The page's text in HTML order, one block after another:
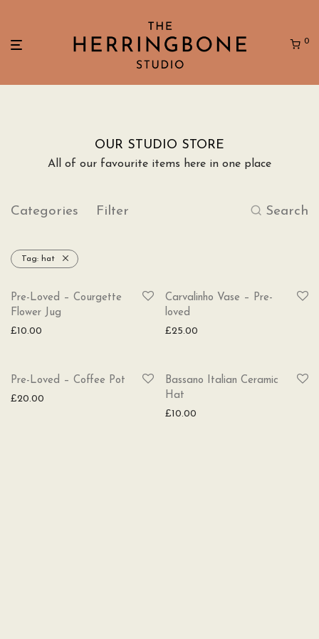
0
OUR STUDIO STORE
All of our favourite items here in one place
Categories Filter Search
Tag: hat
SOLD
Pre-Loved – Courgette
Flower Jug
£10.00
Carvalinho Vase – Pre-
loved
£25.00
SOLD
Pre-Loved – Coffee Pot
£20.00
Bassano Italian Ceramic
Hat
£10.00